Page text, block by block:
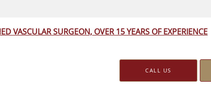
VASCULAR SURGEON, OVER 15 YEARS OF EXPERIENCE
CALL US